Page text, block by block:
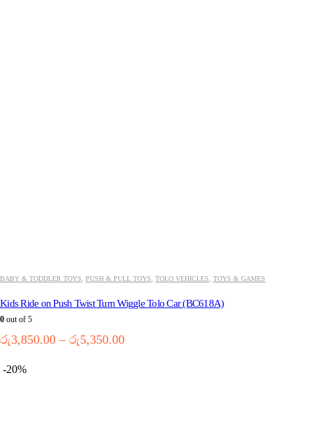
BABY & TODDLER TOYS PUSH & PULL TOYS TOLO VEHICLES TOYS & GAMES
Kids Ride on Push Twist Turn Wiggle Tolo Car (BC618A)
0 out of 5
රු3,850.00 – රු5,350.00Price
-20%